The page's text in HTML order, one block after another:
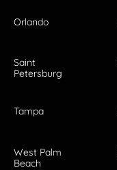
Orlando
Saint
Petersburg
Tampa
West Palm
Beach